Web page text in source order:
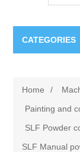
CATEGORIES
Metal cutting
Training
Home /
Painting and
SLF Powder
SLF Manual